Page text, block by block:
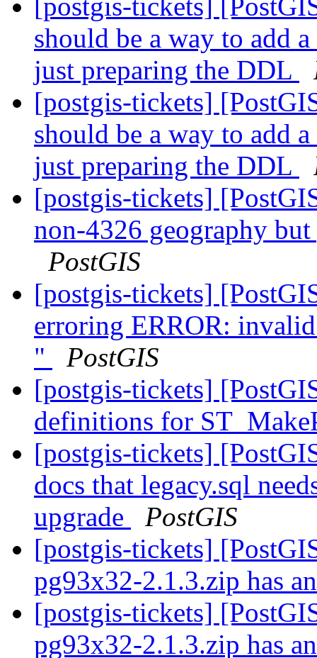
[postgis-tickets]
should be a way to add
just preparing the DDL
[postgis-tickets]
should be a way to add
just preparing the DDL
[postgis-tickets]
non-4326 geography
PostGIS
[postgis-tickets]
erroring ERROR:
"
PostGIS
[postgis-tickets]
definitions for
[postgis-tickets]
docs that legacy.sql
upgrade
PostGIS
[postgis-tickets]
pg93x32-2.1.3.zip has
[postgis-tickets]
pg93x32-2.1.3.zip has